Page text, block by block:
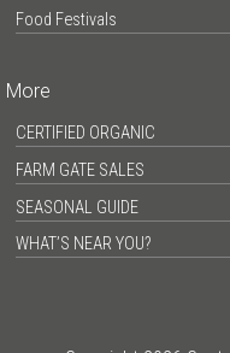
Food Festivals
More
CERTIFIED ORGANIC
FARM GATE SALES
SEASONAL GUIDE
WHAT’S NEAR YOU?